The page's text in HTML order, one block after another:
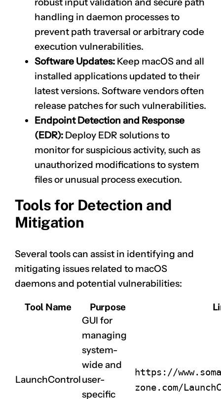
handling in daemon processes to
prevent path traversal or arbitrary code
execution vulnerabilities.
Software Updates: Keep macOS and all
installed applications updated to their
latest versions. Software vendors often
release patches for such vulnerabilities.
Endpoint Detection and Response
(EDR): Deploy EDR solutions to
monitor for suspicious activity, such as
unauthorized modifications to system
files or unusual process execution.
Tools for Detection and
Mitigation
Several tools can assist in identifying and
mitigating issues related to macOS
daemons and potential vulnerabilities:
Tool Name Purpose
LaunchControl
GUI for
managing
system-
wide and
user-
specific
https://
zone.com/